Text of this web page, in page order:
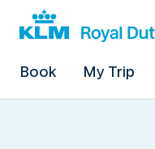
Book My Trip